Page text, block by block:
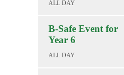
ALL DAY
B-Safe Event for
Year 6
ALL DAY